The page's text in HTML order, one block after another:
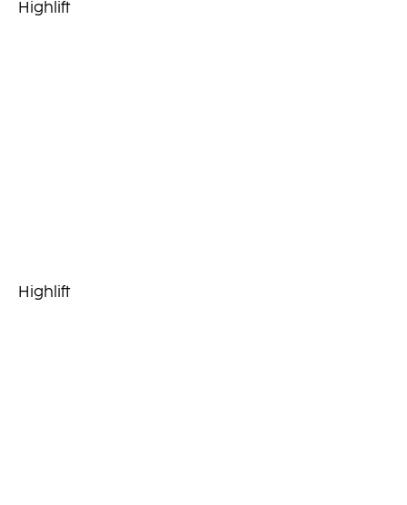
Highlift
Highlift